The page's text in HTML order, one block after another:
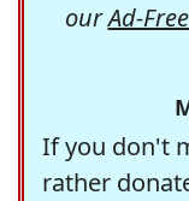
ourAd-
If you don't
rather